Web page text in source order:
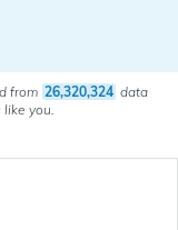
from 26,320,324 data
you.